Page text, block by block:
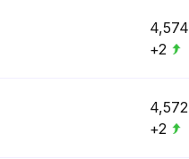
4,574
+2
4,572
+2